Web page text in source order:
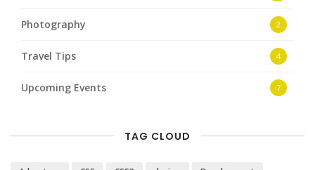
Photography 2
Travel Tips 4
Upcoming Events 7
TAG CLOUD